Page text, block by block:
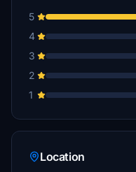
5
4
3
2
1
Location